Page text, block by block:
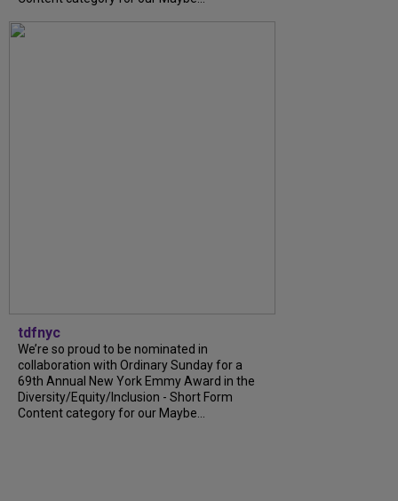
tdfnyc
We’re so proud to be nominated in
collaboration with Ordinary Sunday for a
69th Annual New York Emmy Award in the
Diversity/Equity/Inclusion - Short Form
Content category for our Maybe...